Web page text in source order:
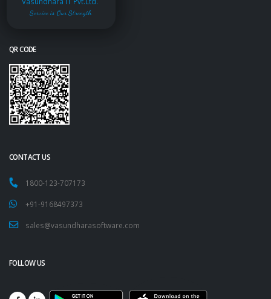
Service is Our Strength
QR CODE
CONTACT US
1800-123-707173
+91-9168497373
sales@vasundharasoftware.com
FOLLOW US